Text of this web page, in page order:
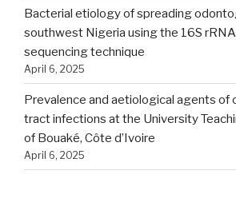
Bacterial etiology of spreading
southwest Nigeria using the 16S
sequencing technique
April 6, 2025
Prevalence and aetiological agents of
tract infections at the University
of Bouaké, Côte d’Ivoire
April 6, 2025